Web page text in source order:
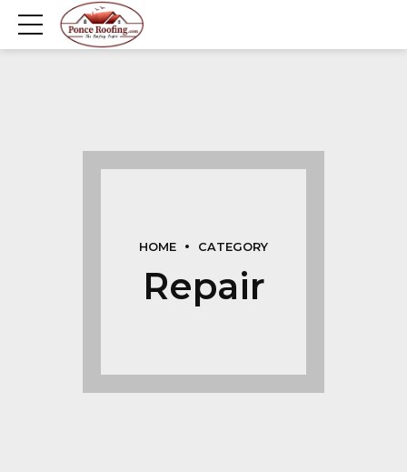
HOME CATEGORY
Repair